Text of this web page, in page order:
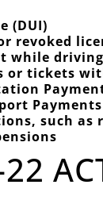
(DUI)
revoked
while
or tickets
Payments
such as